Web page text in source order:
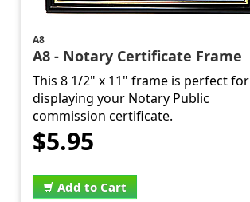
A8
A8 - Notary Certificate Frame
This 8 1/2" x 11" frame is perfect for
displaying your Notary Public
commission certificate.
$5.95
Add to Cart